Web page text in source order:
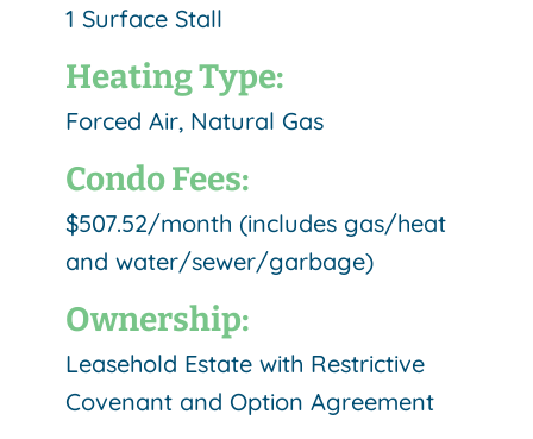
1 Surface Stall
Heating Type:
Forced Air, Natural Gas
Condo Fees:
$507.52/month (includes gas/heat
and water/sewer/garbage)
Ownership:
Leasehold Estate with Restrictive
Covenant and Option Agreement